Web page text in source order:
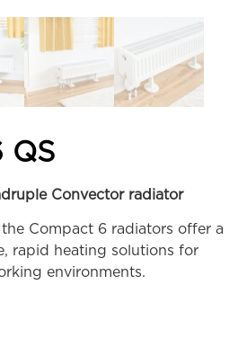
QS
Convector radiator
Compact 6 radiators offer a
rapid heating solutions for
environments.